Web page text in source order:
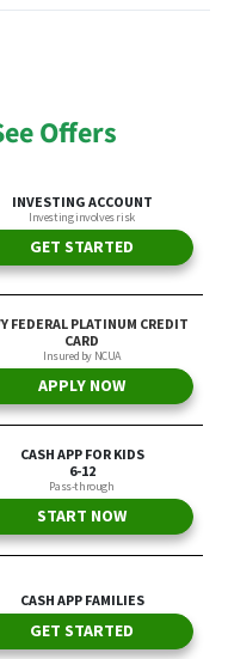
Offers